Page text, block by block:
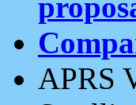
APRS